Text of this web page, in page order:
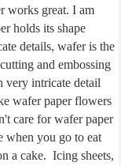
works great. I am
holds its shape
details, wafer is the
and embossing
very intricate detail
wafer paper flowers
care for wafer paper
when you go to eat
a cake. Icing sheets,